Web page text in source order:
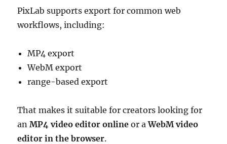
PixLab supports export for common web
workflows, including:
MP4 export
WebM export
range-based export
That makes it suitable for creators looking for
anMP4 video editor online or aWebM video
editor in the browser.